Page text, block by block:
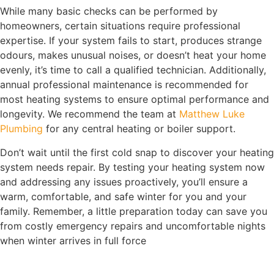
While many basic checks can be performed by
homeowners, certain situations require professional
expertise. If your system fails to start, produces strange
odours, makes unusual noises, or doesn’t heat your home
evenly, it’s time to call a qualified technician. Additionally,
annual professional maintenance is recommended for
most heating systems to ensure optimal performance and
longevity. We recommend the team at Matthew Luke
Plumbing for any central heating or boiler support.
Don’t wait until the first cold snap to discover your heating
system needs repair. By testing your heating system now
and addressing any issues proactively, you’ll ensure a
warm, comfortable, and safe winter for you and your
family. Remember, a little preparation today can save you
from costly emergency repairs and uncomfortable nights
when winter arrives in full force